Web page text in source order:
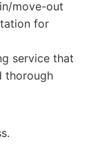
move-out
for
service that
thorough